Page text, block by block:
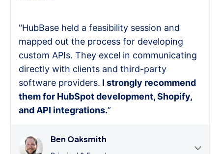
"HubBase held a feasibility session and
mapped out the process for developing
custom APIs. They excel in communicating
directly with clients and third-party
software providers. I strongly recommend
them for HubSpot development, Shopify,
and API integrations.”
Ben Oaksmith